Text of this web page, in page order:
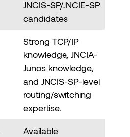
JNCIS-SP/JNCIE-SP
candidates
Strong TCP/IP
knowledge, JNCIA-
Junos knowledge,
and JNCIS-SP-level
routing/switching
expertise.
Available